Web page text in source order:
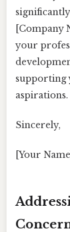
[Company
your
supporting
aspirations.
Sincerely,
[Your